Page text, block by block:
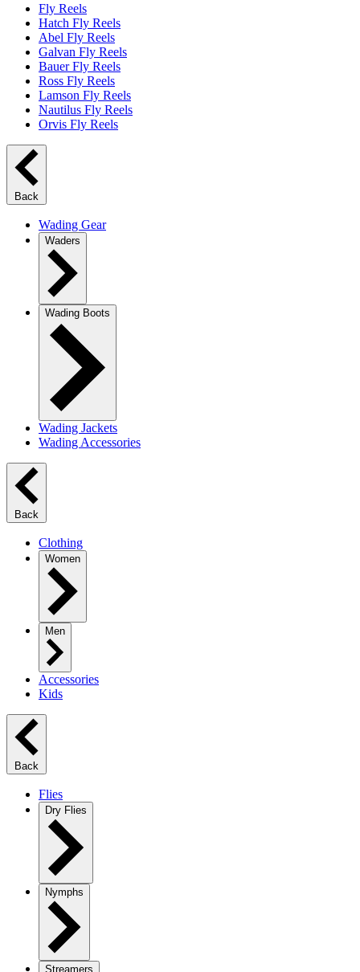
Fly Reels
Hatch Fly Reels
Abel Fly Reels
Galvan Fly Reels
Bauer Fly Reels
Ross Fly Reels
Lamson Fly Reels
Nautilus Fly Reels
Orvis Fly Reels
Back
Wading Gear
Waders
Wading Boots
Wading Jackets
Wading Accessories
Back
Clothing
Women
Men
Accessories
Kids
Back
Flies
Dry Flies
Nymphs
Streamers